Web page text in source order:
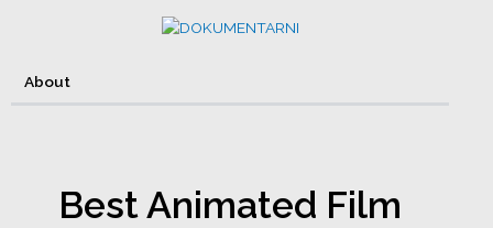
About
Best Animated Film